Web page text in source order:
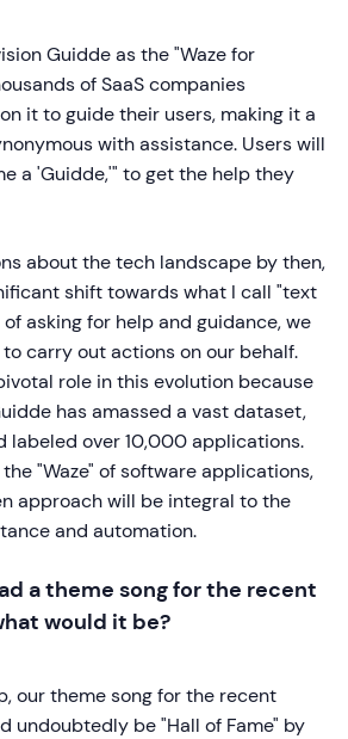
Guidde as the "Waze for
of SaaS companies
it to guide their users, making it a
with assistance. Users will
a 'Guidde,'" to get the help they
about the tech landscape by then,
shift towards what I call "text
asking for help and guidance, we
carry out actions on our behalf.
role in this evolution because
has amassed a vast dataset,
labeled over 10,000 applications.
"Waze" of software applications,
approach will be integral to the
and automation.
a theme song for the recent
would it be?
our theme song for the recent
undoubtedly be "Hall of Fame" by